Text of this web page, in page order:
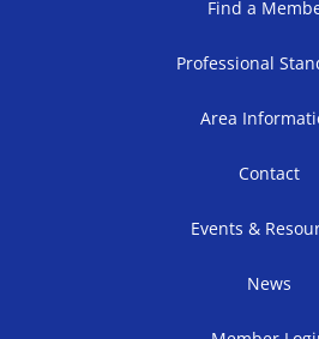
Find a
Professional
Area
Contact
Events &
News